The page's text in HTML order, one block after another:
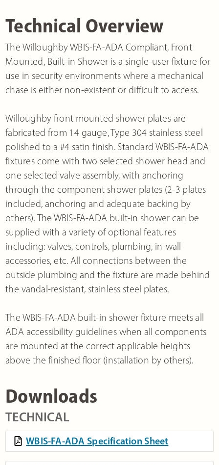
Technical Overview
The Willoughby WBIS-FA-ADA Compliant, Front
Mounted, Built-in Shower is a single-user fixture for
use in security environments where a mechanical
chase is either non-existent or difficult to access.
Willoughby front mounted shower plates are
fabricated from 14 gauge, Type 304 stainless steel
polished to a #4 satin finish. Standard WBIS-FA-ADA
fixtures come with two selected shower head and
one selected valve assembly, with anchoring
through the component shower plates (2-3 plates
included, anchoring and adequate backing by
others). The WBIS-FA-ADA built-in shower can be
supplied with a variety of optional features
including: valves, controls, plumbing, in-wall
accessories, etc. All connections between the
outside plumbing and the fixture are made behind
the vandal-resistant, stainless steel plates.
The WBIS-FA-ADA built-in shower fixture meets all
ADA accessibility guidelines when all components
are mounted at the correct applicable heights
above the finished floor (installation by others).
Downloads
TECHNICAL
WBIS-FA-ADA Specification Sheet